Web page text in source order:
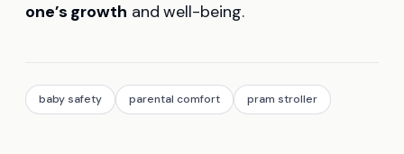
one’s growth and well-being.
baby safety parental comfort pram stroller